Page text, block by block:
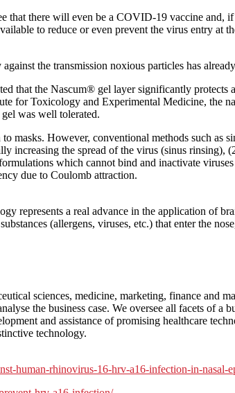
that there will even be a COVID-19 vaccine
to reduce or even prevent the virus entry at
the transmission noxious particles has
that the Nascum® gel layer significantly protects
for Toxicology and Experimental Medicine, the
was well tolerated.
masks. However, conventional methods such as
increasing the spread of the virus (sinus rinsing),
which cannot bind and inactivate
due to Coulomb attraction.
represents a real advance in the application of
(allergens, viruses, etc.) that enter the
sciences, medicine, marketing, finance and
the business case. We oversee all facets of
and assistance of promising healthcare
technology.
human-rhinovirus-16-hrv-a16-infection-in-nasal-